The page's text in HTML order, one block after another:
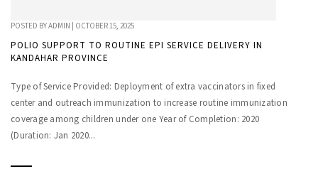
POSTED BYADMIN OCTOBER 15, 2025
POLIO SUPPORT TO ROUTINE EPI SERVICE DELIVERY IN
KANDAHAR PROVINCE
Type of Service Provided: Deployment of extra vaccinators in fixed
center and outreach immunization to increase routine immunization
coverage among children under one Year of Completion: 2020
(Duration: Jan 2020...